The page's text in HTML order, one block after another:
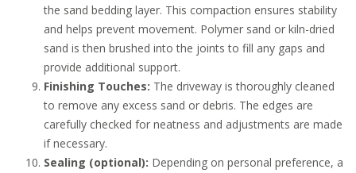
the sand bedding layer. This compaction ensures stability
and helps prevent movement. Polymer sand or kiln-dried
sand is then brushed into the joints to fill any gaps and
provide additional support.
Finishing Touches: The driveway is thoroughly cleaned
to remove any excess sand or debris. The edges are
carefully checked for neatness and adjustments are made
if necessary.
Sealing (optional): Depending on personal preference, a